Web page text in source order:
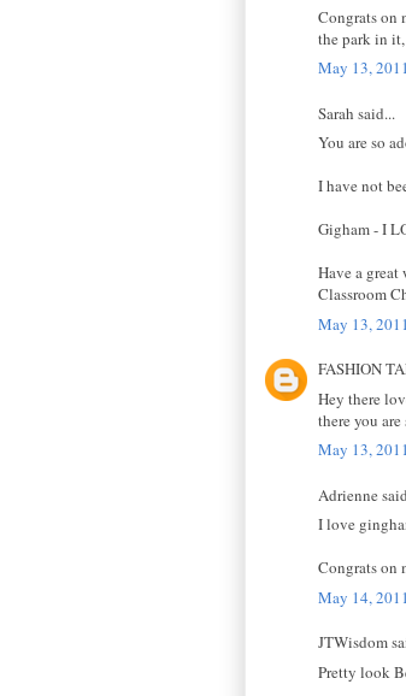
Congrats on
the park in
May 13,
Sarah said...
You are so
I have not
Gigham - I
Have a great
Classroom
May 13,
FASHION
Hey there
there you
May 13,
Adrienne
I love
Congrats on
May 14,
JTWisdom
Pretty look